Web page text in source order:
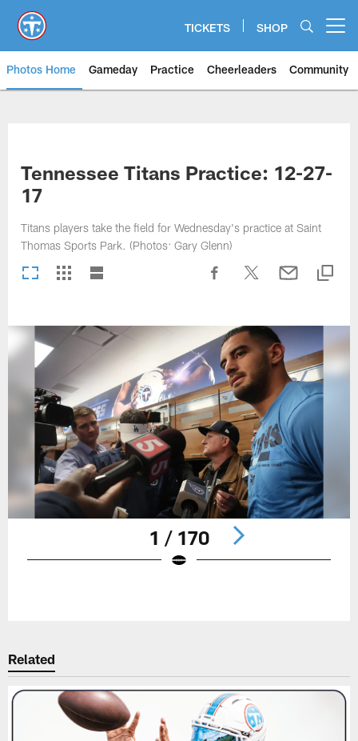
main
content
TICKETS SHOP
Photos Home Gameday Practice Cheerleaders Community
Tennessee Titans Practice: 12-27-
17
Titans players take the field for Wednesday's practice at Saint
Thomas Sports Park. (Photos: Gary Glenn)
1 / 170
Related